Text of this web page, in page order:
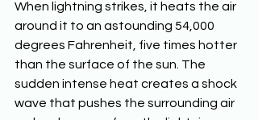
When lightning strikes, it heats the air
around it to an astounding 54,000
degrees Fahrenheit, five times hotter
than the surface of the sun. The
sudden intense heat creates a shock
wave that pushes the surrounding air